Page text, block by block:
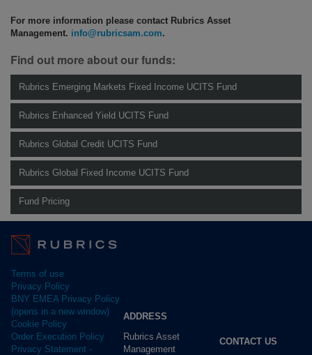
For more information please contact Rubrics Asset
Management. info@rubricsam.com.
Find out more about our funds:
Rubrics Emerging Markets Fixed Income UCITS Fund
Rubrics Enhanced Yield UCITS Fund
Rubrics Global Credit UCITS Fund
Rubrics Global Fixed Income UCITS Fund
Fund Pricing
Terms of use
Privacy Policy
BNY EMEA Privacy Policy
(opens in a new window)
Cookie Policy
Order Execution Policy
Privacy Statement -
ADDRESS
Rubrics Asset
Management
CONTACT US